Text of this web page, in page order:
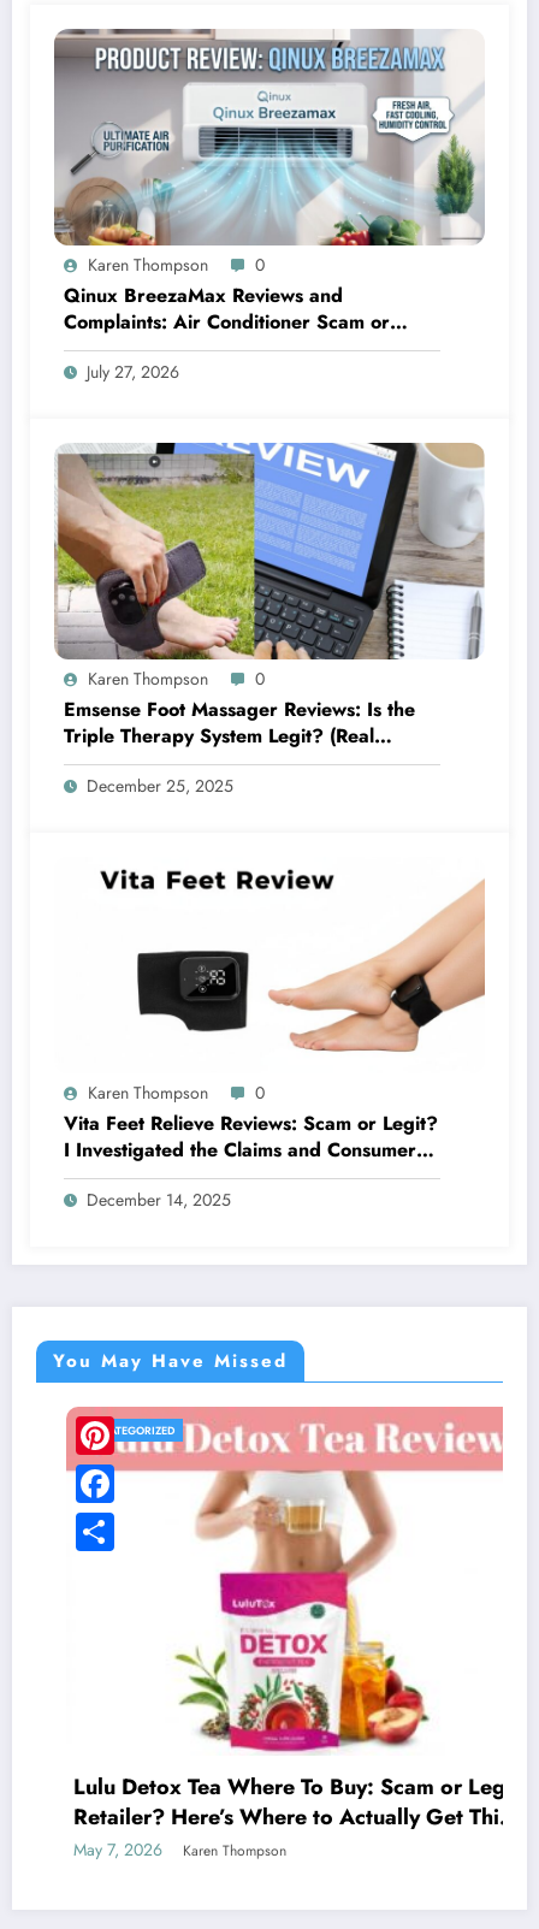
Karen Thompson 0
Qinux BreezaMax Reviews and
Complaints: Air Conditioner Scam or
Legit?
July 27, 2026
Karen Thompson 0
Emsense Foot Massager Reviews: Is the
Triple Therapy System Legit? (Real
Complaints Investigated)
December 25, 2025
Karen Thompson 0
Vita Feet Relieve Reviews: Scam or Legit?
I Investigated the Claims and Consumer
Reports
December 14, 2025
You May Have Missed
UNCATEGORIZED
Lulu Detox Tea Where To Buy: Scam or Legit
Retailer? Here’s Where to Actually Get This
Detox Tea
May 7, 2026 Karen Thompson
Pinterest
Facebook